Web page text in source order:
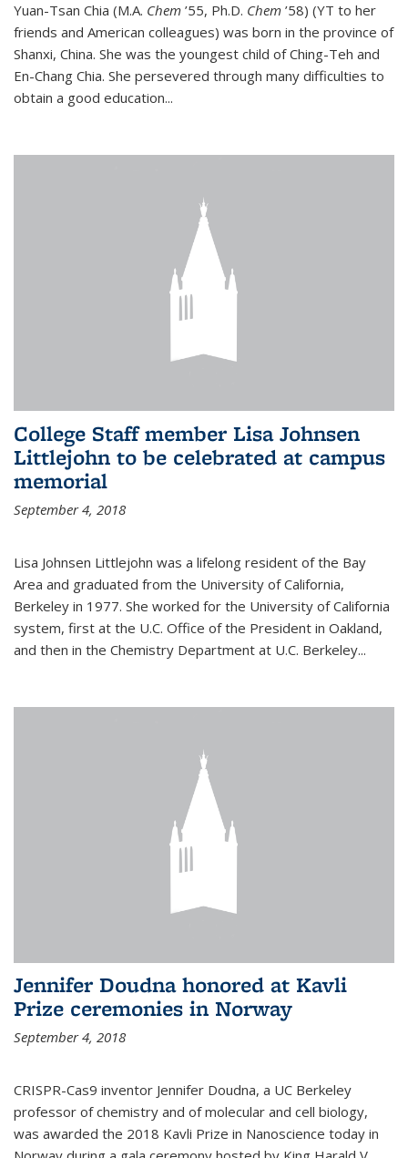
Yuan-Tsan Chia (M.A. Chem ’55, Ph.D. Chem ’58) (YT to her
friends and American colleagues) was born in the province of
Shanxi, China. She was the youngest child of Ching-Teh and
En-Chang Chia. She persevered through many difficulties to
obtain a good education...
College Staff member Lisa Johnsen
Littlejohn to be celebrated at campus
memorial
September 4, 2018
Lisa Johnsen Littlejohn was a lifelong resident of the Bay
Area and graduated from the University of California,
Berkeley in 1977. She worked for the University of California
system, first at the U.C. Office of the President in Oakland,
and then in the Chemistry Department at U.C. Berkeley...
Jennifer Doudna honored at Kavli
Prize ceremonies in Norway
September 4, 2018
CRISPR-Cas9 inventor Jennifer Doudna, a UC Berkeley
professor of chemistry and of molecular and cell biology,
was awarded the 2018 Kavli Prize in Nanoscience today in